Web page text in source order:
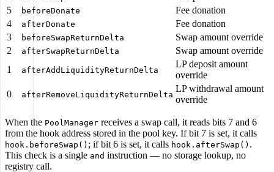
5
beforeDonate
Fee donation
4
afterDonate
Fee donation
3
beforeSwapReturnDelta
Swap amount override
2
afterSwapReturnDelta
Swap amount override
1
afterAddLiquidityReturnDelta
LP deposit amount
override
0
afterRemoveLiquidityReturnDelta
LP withdrawal amount
override
When the PoolManager receives a swap call, it reads bits 7 and 6
from the hook address stored in the pool key. If bit 7 is set, it calls
hook.beforeSwap() ; if bit 6 is set, it calls hook.afterSwap() .
This check is a single and instruction — no storage lookup, no
registry call.